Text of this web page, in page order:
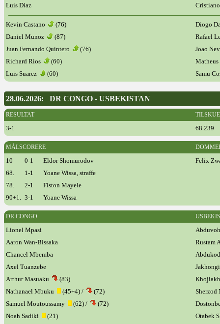
Luis Diaz
Kevin Castano (76)
Diogo
Daniel Munoz
(87)
Rafael
Juan Fernando Quintero
(76)
Joao
Richard Rios
(60)
Luis Suarez
(60) Samu
28.06.2026: DR CONGO - USBEKISTAN
RESULTAT
3-1 68.239
MÅLSCORERE
10 0-1 Eldor Shomurodov
Felix
68.
1-1
Yoane Wissa, straffe
78.
2-1
Fiston Mayele
90+1. 3-1 Yoane Wissa
DR CONGO
Lionel Mpasi
Aaron Wan-Bissaka
Rustam
Chancel Mbemba
Axel Tuanzebe
Arthur Masuaku
(83)
Nathanael Mbuku
(45+4) / (72)
Samuel Moutoussamy
(62) / (72)
Noah Sadiki
(21)
Otabek